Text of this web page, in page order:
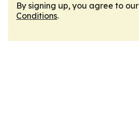
By signing up, you agree to our
Conditions.